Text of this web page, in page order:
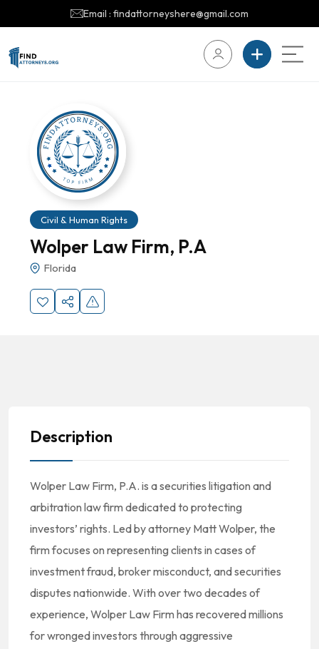
Email : findattorneyshere@gmail.com
Civil & Human Rights
Wolper Law Firm, P.A
Florida
Description
Wolper Law Firm, P.A. is a securities litigation and
arbitration law firm dedicated to protecting
investors’ rights. Led by attorney Matt Wolper, the
firm focuses on representing clients in cases of
investment fraud, broker misconduct, and securities
disputes nationwide. With over two decades of
experience, Wolper Law Firm has recovered millions
for wronged investors through aggressive